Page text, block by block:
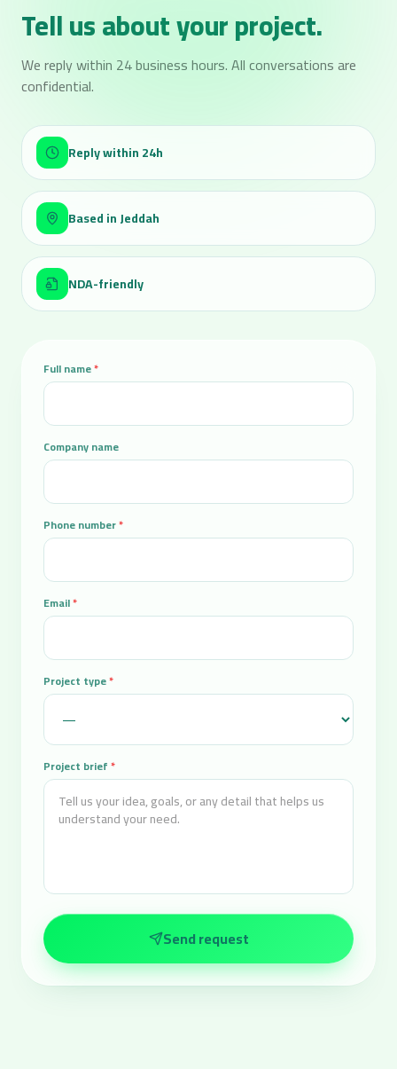
Tell us about your project.
We reply within 24 business hours. All conversations are
confidential.
Reply within 24h
Based in Jeddah
NDA-friendly
Full name*
Company name
Phone number*
Email*
Project type*
Project brief*
Send request